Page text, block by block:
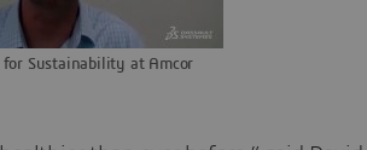
for Sustainability at Amcor